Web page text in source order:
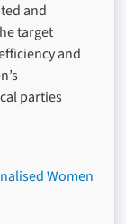
and
target
and
parties
Women